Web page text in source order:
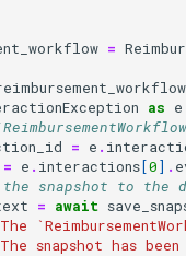
=
as e
= e .
= e . interactions[0] .
the snapshot to the
= await
snapshot has